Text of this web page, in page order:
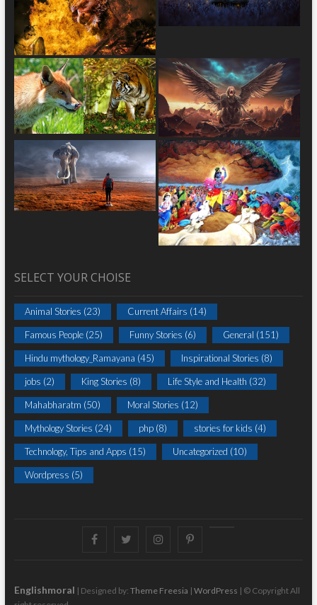
SELECT YOUR CHOISE
Animal Stories (23) Current Affairs (14)
Famous People(25) Funny Stories (6) General (151)
Hindu mythology_Ramayana (45) Inspirational Stories (8)
jobs (2) King Stories (8) Life Style and Health (32)
Mahabharatm (50) Moral Stories (12)
Mythology Stories (24) php(8) stories for kids (4)
Technology, Tips and Apps (15) Uncategorized (10)
Wordpress (5)
FacebookTwitterinstagrampinterest
Englishmoral | Designed by: Theme Freesia | WordPress | © Copyright All